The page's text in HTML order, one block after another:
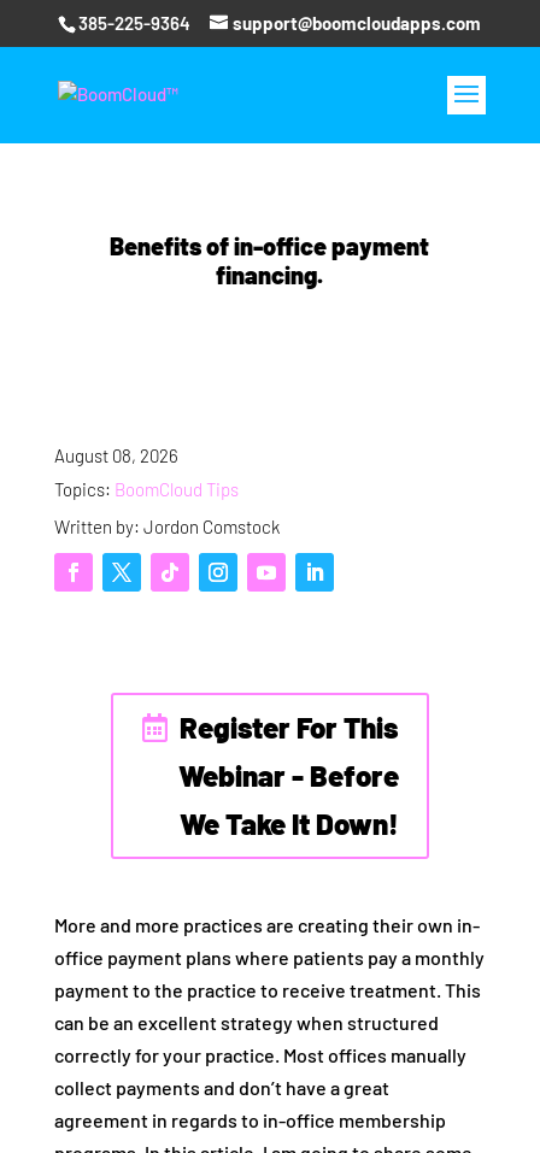
385-225-9364 support@boomcloudapps.com
Benefits of in-office payment
financing.
August 08, 2026
Topics: BoomCloud Tips
Written by: Jordon Comstock
Register For This
Webinar - Before
We Take It Down!
More and more practices are creating their own in-
office payment plans where patients pay a monthly
payment to the practice to receive treatment. This
can be an excellent strategy when structured
correctly for your practice. Most offices manually
collect payments and don’t have a great
agreement in regards to in-office membership